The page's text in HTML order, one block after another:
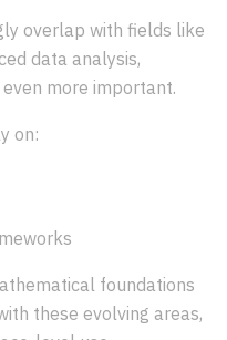
overlap with fields like
data analysis,
more important.
on:
foundations
these evolving areas,